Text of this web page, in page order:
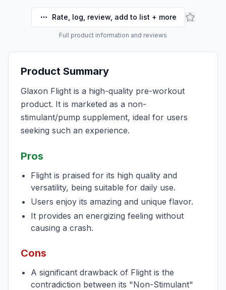
Rate, log, review, add to list + more
Full product information and reviews
Product Summary
Glaxon Flight is a high-quality pre-workout
product. It is marketed as a non-
stimulant/pump supplement, ideal for users
seeking such an experience.
Pros
Flight is praised for its high quality and
versatility, being suitable for daily use.
Users enjoy its amazing and unique flavor.
It provides an energizing feeling without
causing a crash.
Cons
A significant drawback of Flight is the
contradiction between its "Non-Stimulant"